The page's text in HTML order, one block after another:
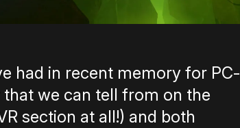
had in recent memory for PC-
that we can tell from on the
section at all!) and both